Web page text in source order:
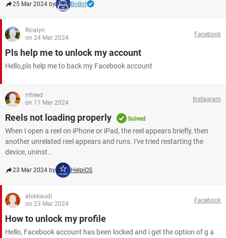
25 Mar 2024 by BoBot
Ricalyn
on 24 Mar 2024
Facebook
Pls help me to unlock my account
Hello,pls help me to back my Facebook account ​​​​​​​
rrfreed
on 11 Mar 2024
Instagram
Reels not loading properly Solved
When I open a reel on iPhone or iPad, the reel appears briefly, then
another unrelated reel appears and runs. I've tried restarting the
device, uninst...
23 Mar 2024 by HelpiOS
alokkaudi
on 23 Mar 2024
Facebook
How to unlock my profile
Hello, Facebook account has been locked and i get the option of g a